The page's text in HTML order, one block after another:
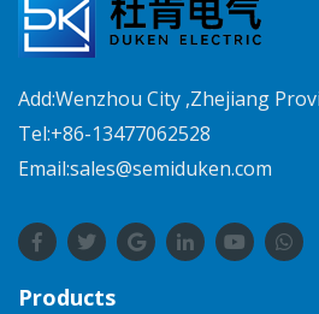
Add:Wenzhou City ,Zhejiang
Tel:+86-13477062528
Email:sales@semiduken.com
Products